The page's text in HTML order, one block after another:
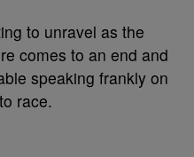
to unravel as the
comes to an end and
speaking frankly on
race.